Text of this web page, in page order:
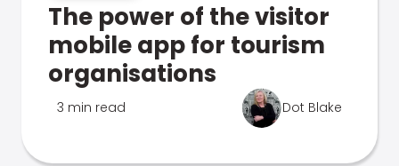
The power of the visitor
mobile app for tourism
organisations
3 min read Dot Blake